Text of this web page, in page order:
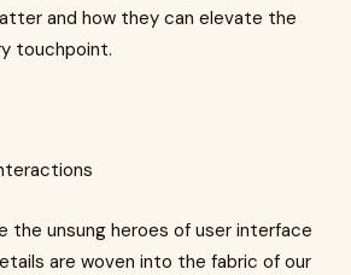
and how they can elevate the
touchpoint.
the unsung heroes of user interface
are woven into the fabric of our